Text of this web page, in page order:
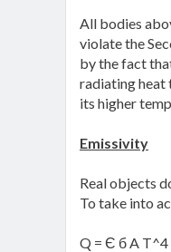
All bodies
violate the
by the fact
radiating heat
its higher
Emissivity
Real objects
To take into
Q = Є б A T^4